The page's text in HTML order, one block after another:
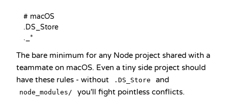
# macOS
.DS_Store
._*
The bare minimum for any Node project shared with a
teammate on macOS. Even a tiny side project should
have these rules - without
.DS_Store and
node_modules/ you'll fight pointless conflicts.